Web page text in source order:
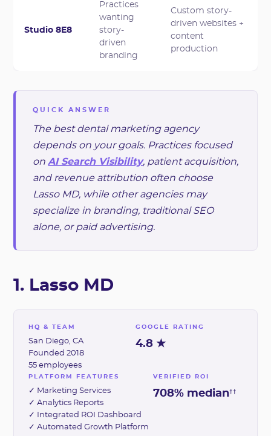
Studio 8E8
Practices
wanting
story-
driven
branding
Custom story-
driven websites +
content
production
QUICK ANSWER
The best dental marketing agency
depends on your goals. Practices focused
on AI Search Visibility, patient acquisition,
and revenue attribution often choose
Lasso MD, while other agencies may
specialize in branding, traditional SEO
alone, or paid advertising.
1. Lasso MD
HQ & TEAM
San Diego, CA
Founded 2018
55 employees
GOOGLE RATING
4.8 ★
PLATFORM FEATURES
✓ Marketing Services
✓ Analytics Reports
✓ Integrated ROI Dashboard
✓ Automated Growth Platform
VERIFIED ROI
708% median††